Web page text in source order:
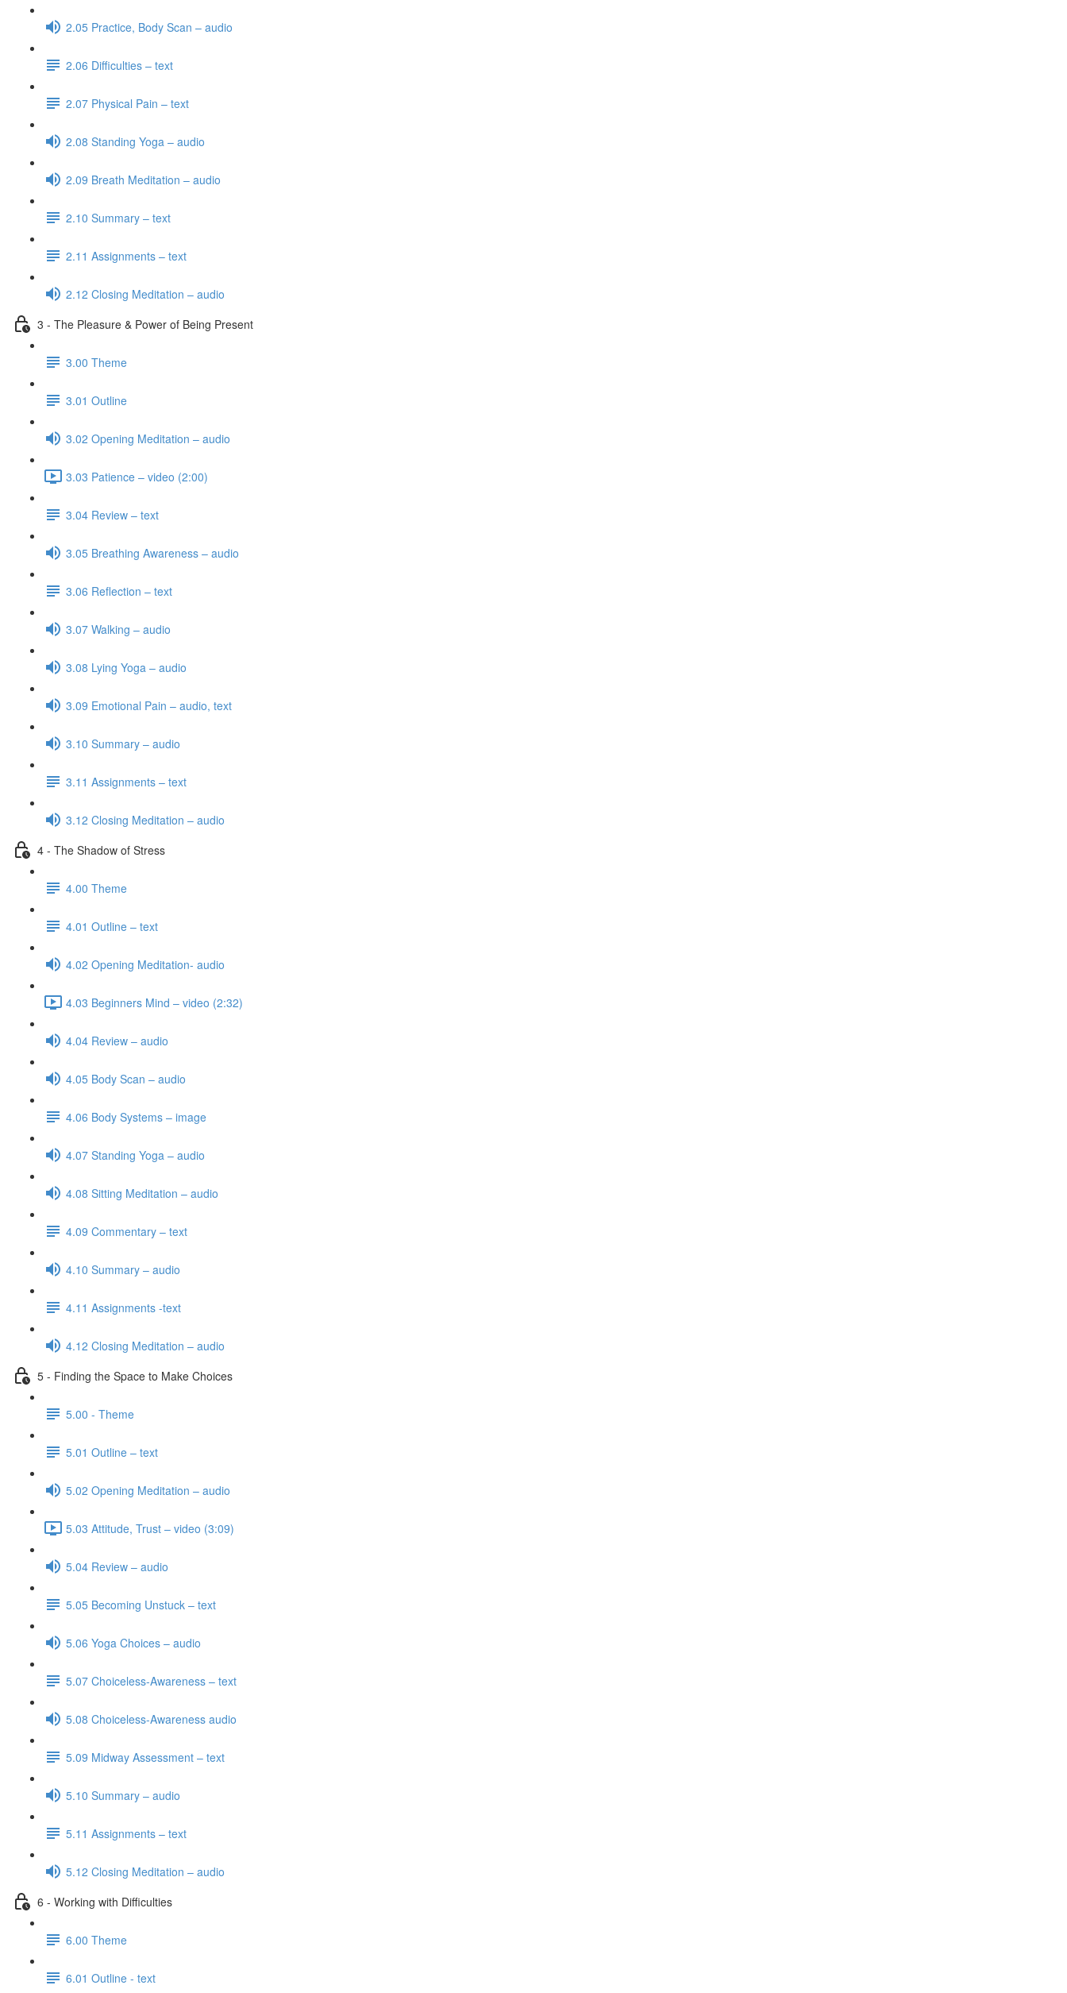
2.05 Practice, Body Scan – audio
2.06 Difficulties – text
2.07 Physical Pain – text
2.08 Standing Yoga – audio
2.09 Breath Meditation – audio
2.10 Summary – text
2.11 Assignments – text
2.12 Closing Meditation – audio
3 - The Pleasure & Power of Being Present
3.00 Theme
3.01 Outline
3.02 Opening Meditation – audio
3.03 Patience – video (2:00)
3.04 Review – text
3.05 Breathing Awareness – audio
3.06 Reflection – text
3.07 Walking – audio
3.08 Lying Yoga – audio
3.09 Emotional Pain – audio, text
3.10 Summary – audio
3.11 Assignments – text
3.12 Closing Meditation – audio
4 - The Shadow of Stress
4.00 Theme
4.01 Outline – text
4.02 Opening Meditation- audio
4.03 Beginners Mind – video (2:32)
4.04 Review – audio
4.05 Body Scan – audio
4.06 Body Systems – image
4.07 Standing Yoga – audio
4.08 Sitting Meditation – audio
4.09 Commentary – text
4.10 Summary – audio
4.11 Assignments -text
4.12 Closing Meditation – audio
5 - Finding the Space to Make Choices
5.00 - Theme
5.01 Outline – text
5.02 Opening Meditation – audio
5.03 Attitude, Trust – video (3:09)
5.04 Review – audio
5.05 Becoming Unstuck – text
5.06 Yoga Choices – audio
5.07 Choiceless-Awareness – text
5.08 Choiceless-Awareness audio
5.09 Midway Assessment – text
5.10 Summary – audio
5.11 Assignments – text
5.12 Closing Meditation – audio
6 - Working with Difficulties
6.00 Theme
6.01 Outline - text